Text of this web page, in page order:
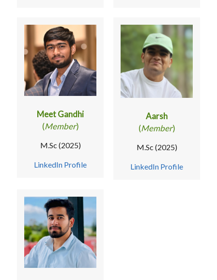
Meet Gandhi
(Member)
M.Sc (2025)
LinkedIn Profile
Aarsh
(Member)
M.Sc (2025)
LinkedIn Profile